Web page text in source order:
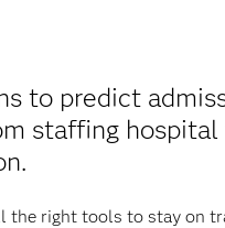
to predict
staffing
right tools to stay on